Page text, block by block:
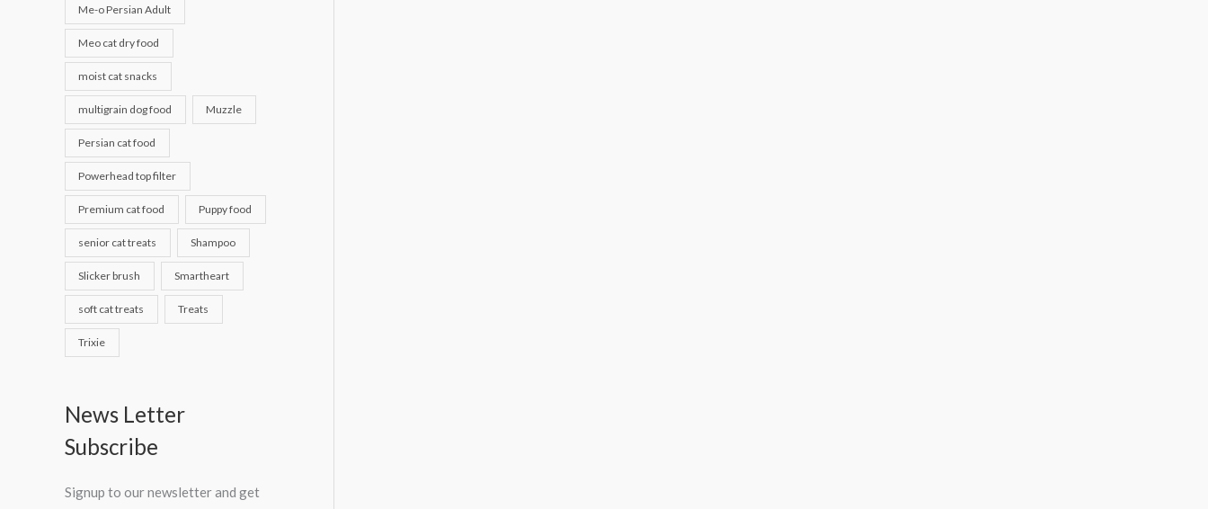
Me-o Persian Adult
Meo cat dry food
moist cat snacks
multigrain dog food Muzzle
Persian cat food
Powerhead top filter
Premium cat food Puppy food
senior cat treats Shampoo
Slicker brush Smartheart
soft cat treats Treats
Trixie
News Letter
Subscribe
Signup to our newsletter and get